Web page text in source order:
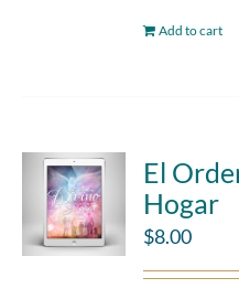
Add to cart
El
Hogar
$8.00